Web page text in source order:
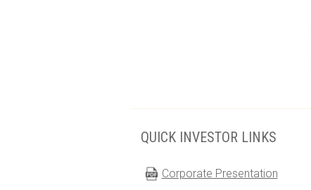
QUICK INVESTOR LINKS
Corporate Presentation